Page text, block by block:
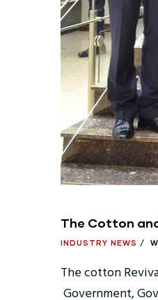
The Cotton
INDUSTRY NEWS /
The cotton
Government,